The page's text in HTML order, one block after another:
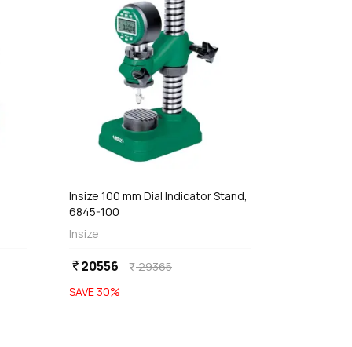
Insize 100 mm Dial Indicator Stand,
6845-100
Insize
currency_rupee20556 currency_rupee29365
SAVE 30%